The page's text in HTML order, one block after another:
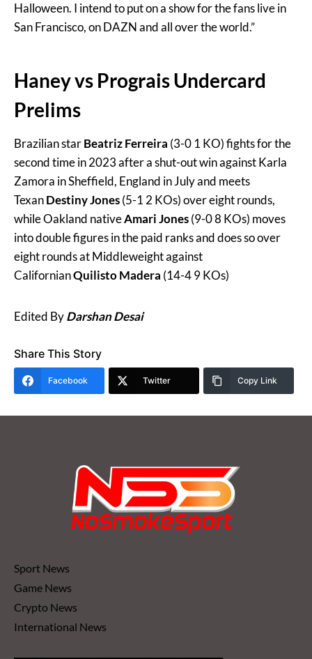
Halloween. I intend to put on a show for the fans live in
San Francisco, on DAZN and all over the world.”
Haney vs Prograis Undercard
Prelims
Brazilian starBeatriz Ferreira (3-0 1 KO) fights for the
second time in 2023 after a shut-out win against Karla
Zamora in Sheffield, England in July and meets
TexanDestiny Jones(5-1 2 KOs) over eight rounds,
while Oakland nativeAmari Jones(9-0 8 KOs) moves
into double figures in the paid ranks and does so over
eight rounds at Middleweight against
CalifornianQuilisto Madera (14-4 9 KOs)
Edited ByDarshan Desai
Share This Story
Facebook Twitter Copy Link
Sport News
Game News
Crypto News
International News